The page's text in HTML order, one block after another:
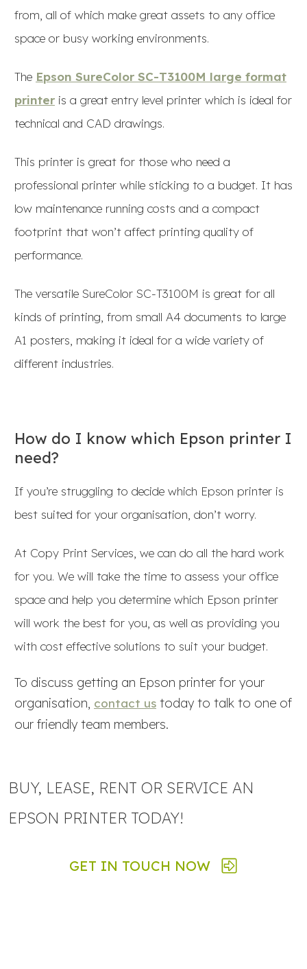
from, all of which make great assets to any office
space or busy working environments.
The Epson SureColor SC-T3100M large format
printer is a great entry level printer which is ideal for
technical and CAD drawings.
This printer is great for those who need a
professional printer while sticking to a budget. It has
low maintenance running costs and a compact
footprint that won’t affect printing quality of
performance.
The versatile SureColor SC-T3100M is great for all
kinds of printing, from small A4 documents to large
A1 posters, making it ideal for a wide variety of
different industries.
How do I know which Epson printer I
need?
If you’re struggling to decide which Epson printer is
best suited for your organisation, don’t worry.
At Copy Print Services, we can do all the hard work
for you. We will take the time to assess your office
space and help you determine which Epson printer
will work the best for you, as well as providing you
with cost effective solutions to suit your budget.
To discuss getting an Epson printer for your
organisation, contact us today to talk to one of
our friendly team members.
BUY, LEASE, RENT OR SERVICE AN
EPSON PRINTER TODAY!
GET IN TOUCH NOW